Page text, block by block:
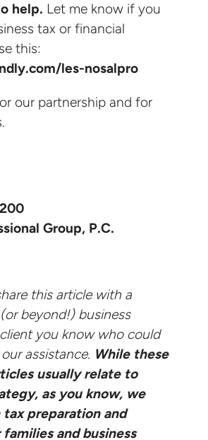
help. Let me know if you
tax or financial
this:
les-nosalpro
our partnership and for
Group, P.C.
this article with a
beyond!) business
you know who could
assistance. While these
usually relate to
as you know, we
tax preparation and
and business